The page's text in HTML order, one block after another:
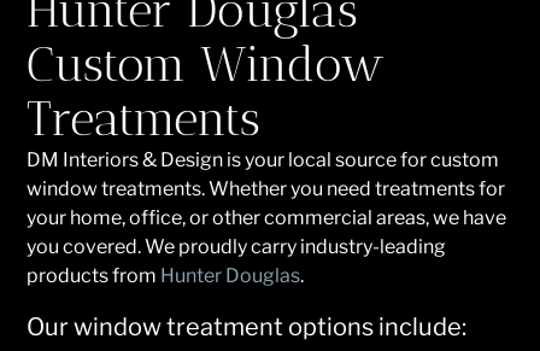
Custom Window
Treatments
DM Interiors & Design is your local source for custom
window treatments. Whether you need treatments for
your home, office, or other commercial areas, we have
you covered. We proudly carry industry-leading
products from Hunter Douglas.
Our window treatment options include: